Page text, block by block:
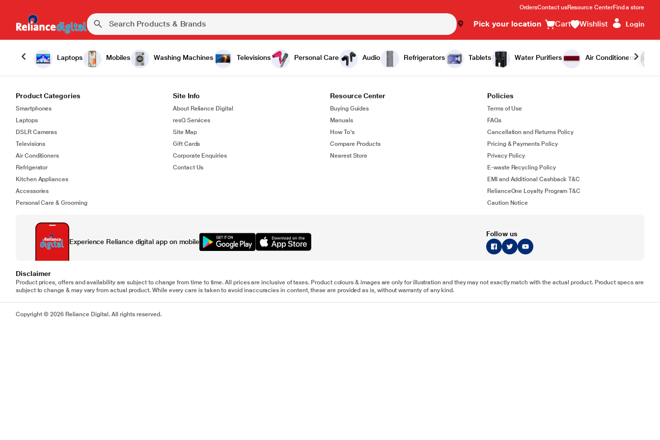
OrdersContact usResource CenterFind a store
Pick your location Cart Wishlist Login
Laptops Mobiles Washing Machines Televisions Personal Care Audio Refrigerators Tablets Water Purifiers Air Conditioners
Product Categories
Smartphones
Laptops
DSLR Cameras
Televisions
Air Conditioners
Refrigerator
Kitchen Appliances
Accessories
Personal Care & Grooming
Site Info
About Reliance Digital
resQ Services
Site Map
Gift Cards
Corporate Enquiries
Contact Us
Resource Center
Buying Guides
Manuals
How To's
Compare Products
Nearest Store
Policies
Terms of Use
FAQs
Cancellation and Returns Policy
Pricing & Payments Policy
Privacy Policy
E-waste Recycling Policy
EMI and Additional Cashback T&C
RelianceOne Loyalty Program T&C
Caution Notice
Experience Reliance digital app on mobile
Follow us
Disclaimer
Product prices, offers and availability are subject to change from time to time. All prices are inclusive of taxes. Product colours & images are only for illustration and they may not exactly match with the actual product. Product specs are
subject to change & may vary from actual product. While every care is taken to avoid inaccuracies in content, these are provided as is, without warranty of any kind.
Copyright © 2026 Reliance Digital. All rights reserved.